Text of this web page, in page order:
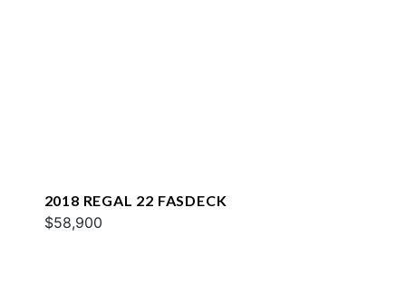
2018 REGAL 22 FASDECK
$58,900